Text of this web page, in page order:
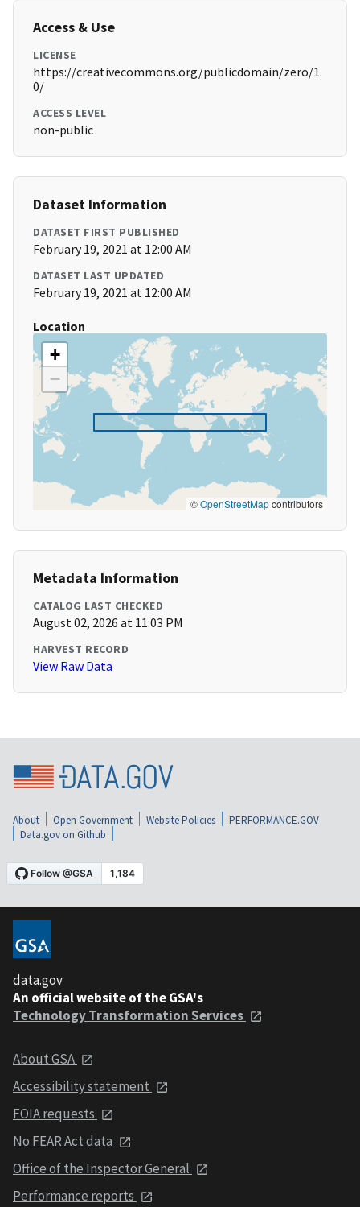
Access & Use
LICENSE
https://creativecommons.org/publicdomain/zero/1.
0/
ACCESS LEVEL
non-public
Dataset Information
DATASET FIRST PUBLISHED
February 19, 2021 at 12:00 AM
DATASET LAST UPDATED
February 19, 2021 at 12:00 AM
Location
+
−
©OpenStreetMapcontributors
Metadata Information
CATALOG LAST CHECKED
August 02, 2026 at 11:03 PM
HARVEST RECORD
View Raw Data
About Open Government Website Policies
PERFORMANCE.GOV
Data.gov on Github
data.gov
An official website of the GSA's
Technology Transformation Services
About GSA
Accessibility statement
FOIA requests
No FEAR Act data
Office of the Inspector General
Performance reports